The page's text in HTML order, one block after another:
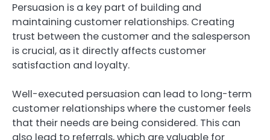
Persuasion is a key part of building and
maintaining customer relationships. Creating
trust between the customer and the salesperson
is crucial, as it directly affects customer
satisfaction and loyalty.
Well-executed persuasion can lead to long-term
customer relationships where the customer feels
that their needs are being considered. This can